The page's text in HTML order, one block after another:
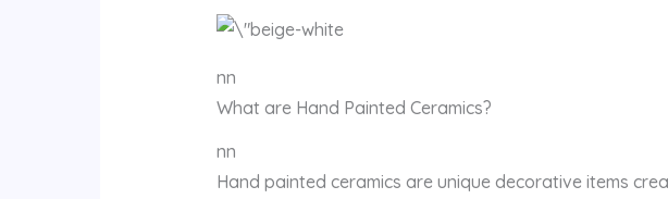
nn
What are Hand Painted Ceramics?
nn
Hand painted ceramics are unique decorative items